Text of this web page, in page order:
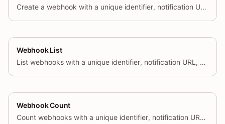
Create a webhook with a unique identifier, notification URL, event name, and format.
Webhook List
List webhooks with a unique identifier, notification URL, event name, and format.
Webhook Count
Count webhooks with a unique identifier, notification URL, event name, and format.